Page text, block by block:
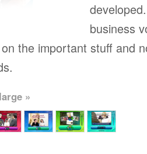
business
the important stuff and
»